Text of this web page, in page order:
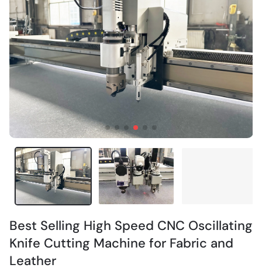
Best Selling High Speed CNC Oscillating
Knife Cutting Machine for Fabric and
Leather